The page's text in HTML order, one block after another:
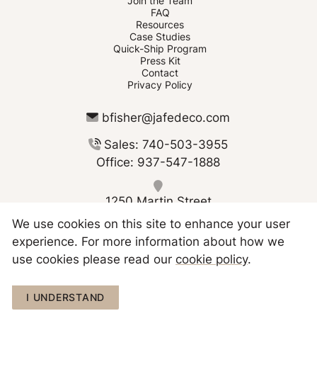
FAQ
Resources
Case Studies
Quick-Ship Program
Press Kit
Contact
Privacy Policy
bfisher@jafedeco.com
Sales: 740-503-3955
Office: 937-547-1888
1250 Martin Street
Greenville OH 45331
Copyright © 2026 JAFE Decorating
We use cookies on this site to enhance your user
experience. For more information about how we
use cookies please read our cookie policy.
I UNDERSTAND